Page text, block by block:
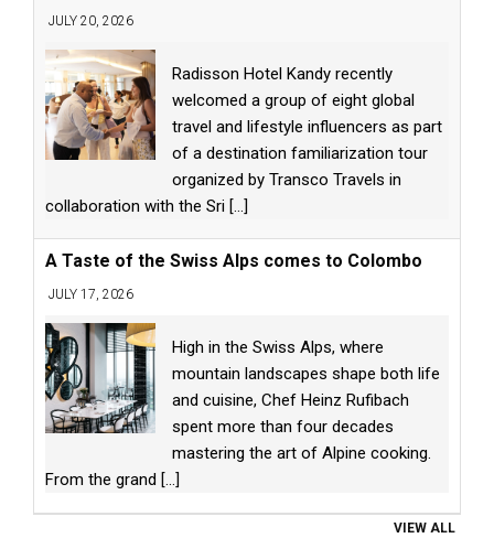
JULY 20, 2026
Radisson Hotel Kandy recently
welcomed a group of eight global
travel and lifestyle influencers as part
of a destination familiarization tour
organized by Transco Travels in
collaboration with the Sri [...]
A Taste of the Swiss Alps comes to Colombo
JULY 17, 2026
High in the Swiss Alps, where
mountain landscapes shape both life
and cuisine, Chef Heinz Rufibach
spent more than four decades
mastering the art of Alpine cooking.
From the grand [...]
VIEW ALL